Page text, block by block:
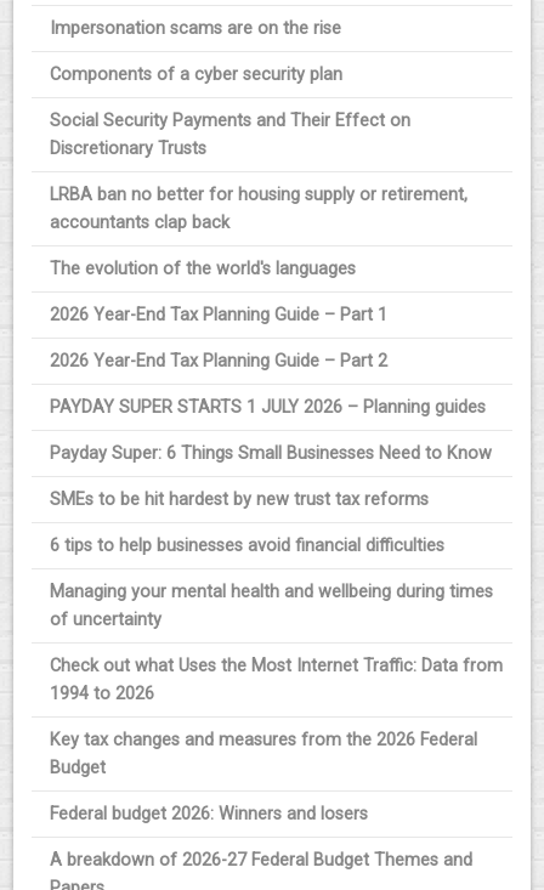
Impersonation scams are on the rise
Components of a cyber security plan
Social Security Payments and Their Effect on
Discretionary Trusts
LRBA ban no better for housing supply or retirement,
accountants clap back
The evolution of the world's languages
2026 Year-End Tax Planning Guide – Part 1
2026 Year-End Tax Planning Guide – Part 2
PAYDAY SUPER STARTS 1 JULY 2026 – Planning guides
Payday Super: 6 Things Small Businesses Need to Know
SMEs to be hit hardest by new trust tax reforms
6 tips to help businesses avoid financial difficulties
Managing your mental health and wellbeing during times
of uncertainty
Check out what Uses the Most Internet Traffic: Data from
1994 to 2026
Key tax changes and measures from the 2026 Federal
Budget
Federal budget 2026: Winners and losers
A breakdown of 2026-27 Federal Budget Themes and